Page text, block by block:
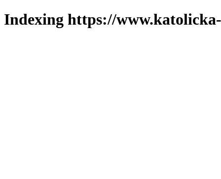
Indexing https://